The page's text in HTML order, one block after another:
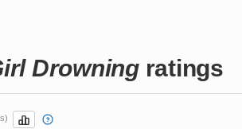
Drowningratings